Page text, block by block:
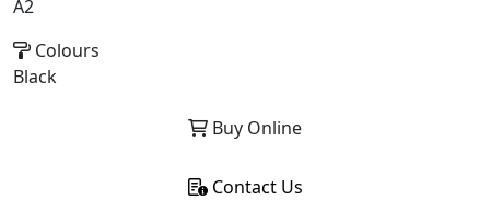
A2
Colours
Black
Buy Online
Contact Us